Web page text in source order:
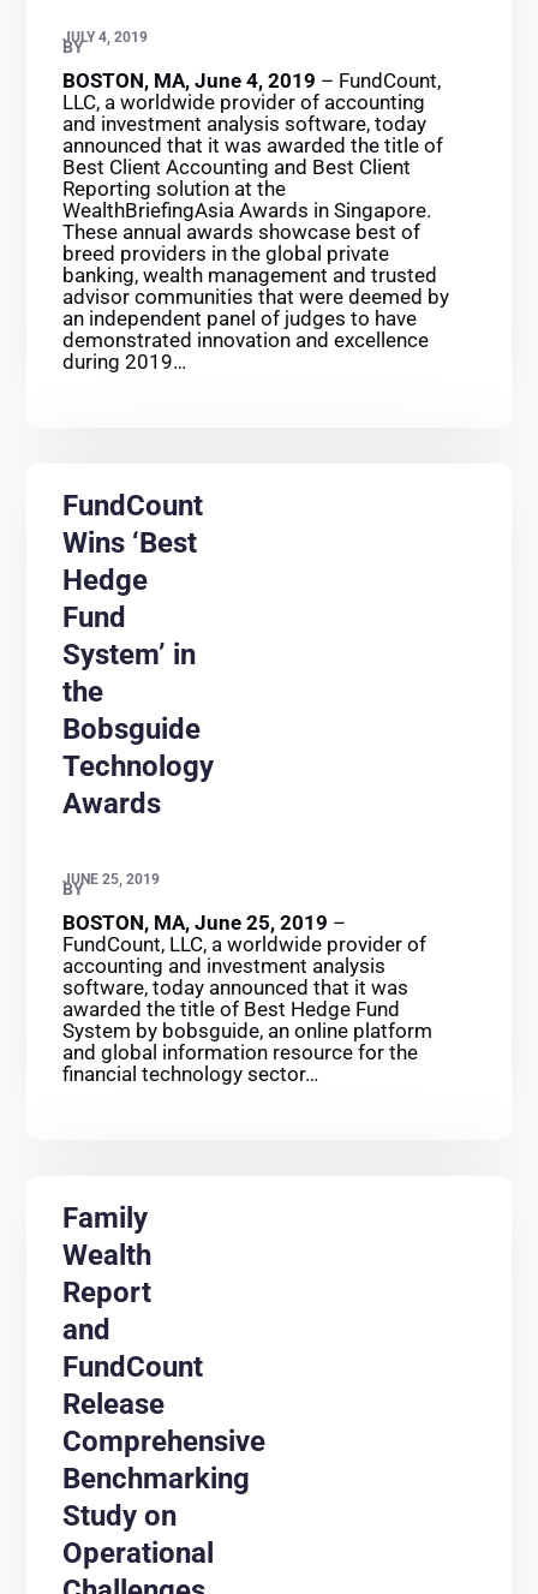
JULY 4, 2019
BY
BOSTON, MA, June 4, 2019 – FundCount,
LLC, a worldwide provider of accounting
and investment analysis software, today
announced that it was awarded the title of
Best Client Accounting and Best Client
Reporting solution at the
WealthBriefingAsia Awards in Singapore.
These annual awards showcase best of
breed providers in the global private
banking, wealth management and trusted
advisor communities that were deemed by
an independent panel of judges to have
demonstrated innovation and excellence
during 2019…
FundCount
Wins ‘Best
Hedge
Fund
System’ in
the
Bobsguide
Technology
Awards
JUNE 25, 2019
BY
BOSTON, MA, June 25, 2019 –
FundCount, LLC, a worldwide provider of
accounting and investment analysis
software, today announced that it was
awarded the title of Best Hedge Fund
System by bobsguide, an online platform
and global information resource for the
financial technology sector…
Family
Wealth
Report
and
FundCount
Release
Comprehensive
Benchmarking
Study on
Operational